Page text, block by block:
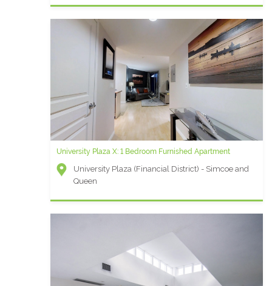
University Plaza X: 1 Bedroom Furnished Apartment
University Plaza (Financial District) - Simcoe and
Queen